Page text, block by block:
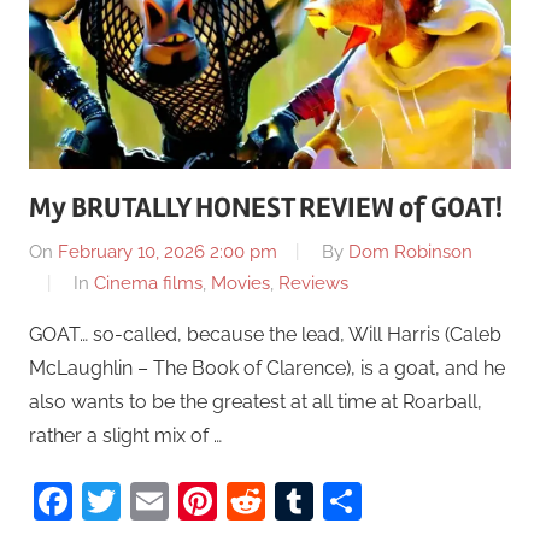
My BRUTALLY HONEST REVIEW of GOAT!
On February 10, 2026 2:00 pm By Dom Robinson
In Cinema films, Movies, Reviews
GOAT… so-called, because the lead, Will Harris (Caleb
McLaughlin – The Book of Clarence), is a goat, and he
also wants to be the greatest at all time at Roarball,
rather a slight mix of …
Facebook
Twitter
EmailPinterest
RedditTumblr